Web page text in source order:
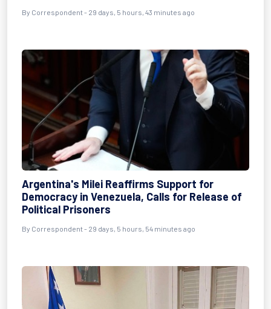
By Correspondent- 29 days, 5 hours, 43 minutes ago
Argentina's Milei Reaffirms Support for
Democracy in Venezuela, Calls for Release of
Political Prisoners
By Correspondent- 29 days, 5 hours, 54 minutes ago